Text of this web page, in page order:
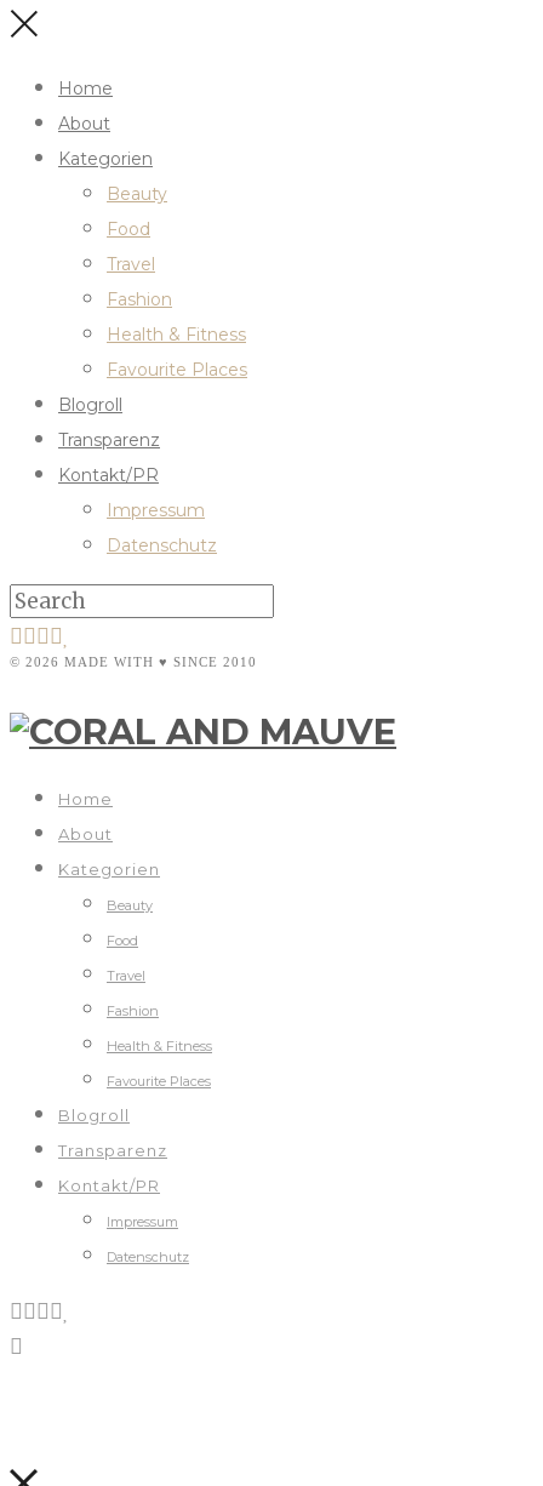
Home
About
Kategorien
Beauty
Food
Travel
Fashion
Health & Fitness
Favourite Places
Blogroll
Transparenz
Kontakt/PR
Impressum
Datenschutz
© 2026 MADE WITH ♥ SINCE 2010
Home
About
Kategorien
Beauty
Food
Travel
Fashion
Health & Fitness
Favourite Places
Blogroll
Transparenz
Kontakt/PR
Impressum
Datenschutz